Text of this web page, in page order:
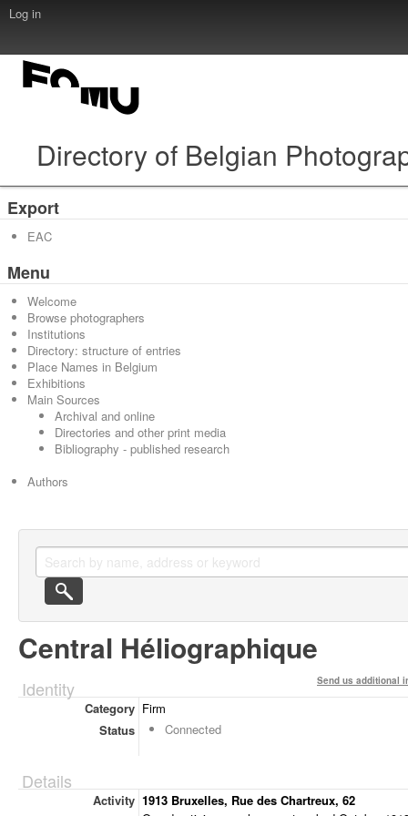
Log in
Directory of Belgian
Export
EAC
Menu
Welcome
Browse photographers
Institutions
Directory: structure of entries
Place Names in Belgium
Exhibitions
Main Sources
Archival and online
Directories and other print media
Bibliography - published research
Authors
Central Héliographique
Send us additional
Identity
Category Firm
Status
Connected
Details
Activity 1913 Bruxelles, Rue des Chartreux, 62